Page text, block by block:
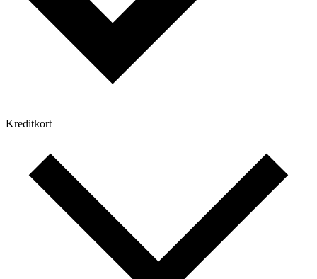
Kreditkort